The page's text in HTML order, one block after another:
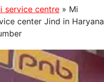
service centre » Mi
center Jind in Haryana